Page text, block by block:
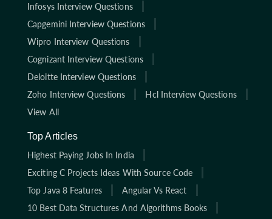
Infosys Interview Questions
Capgemini Interview Questions
Wipro Interview Questions
Cognizant Interview Questions
Deloitte Interview Questions
Zoho Interview Questions
Hcl Interview Questions
View All
Top Articles
Highest Paying Jobs In India
Exciting C Projects Ideas With Source Code
Top Java 8 Features
Angular Vs React
10 Best Data Structures And Algorithms Books